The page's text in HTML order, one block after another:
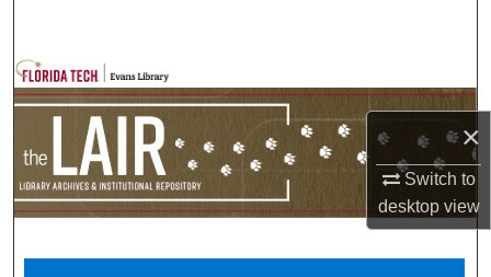
×
Switch to
desktopview
Browse Collections
My Account